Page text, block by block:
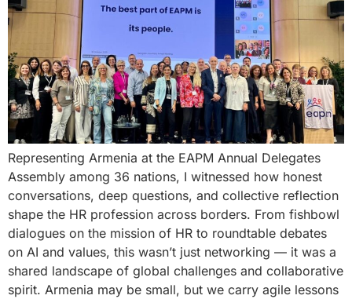
Representing Armenia at the EAPM Annual Delegates
Assembly among 36 nations, I witnessed how honest
conversations, deep questions, and collective reflection
shape the HR profession across borders. From fishbowl
dialogues on the mission of HR to roundtable debates
on AI and values, this wasn’t just networking — it was a
shared landscape of global challenges and collaborative
spirit. Armenia may be small, but we carry agile lessons